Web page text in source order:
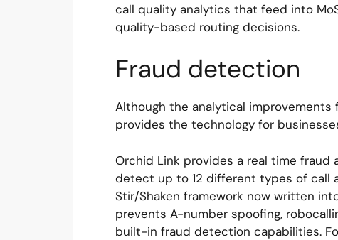
call quality analytics that feed into
quality-based routing decisions.
Fraud detection
Although the analytical improvements
provides the technology for
Orchid Link provides a real time
detect up to 12 different types of call
Stir/Shaken framework now written
prevents A-number spoofing,
built-in fraud detection capabilities.